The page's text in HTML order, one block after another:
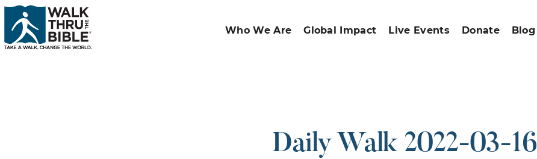
Who We Are Global Impact Live Events Donate Blog
Daily Walk 2022-03-16